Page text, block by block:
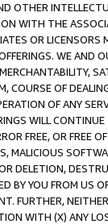
OTHER
WITH THE
OR
WE AND
OF
OF ANY
WILL
FREE, OR FREE
MALICIOUS
DELETION,
BY YOU FROM US
FURTHER,
WITH (X) ANY